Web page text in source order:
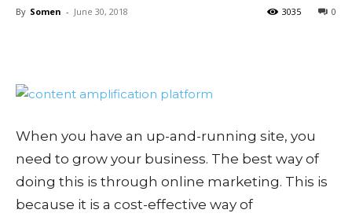
By Somen - June 30, 2018 0
3035
When you have an up-and-running site, you
need to grow your business. The best way of
doing this is through online marketing. This is
because it is a cost-effective way of